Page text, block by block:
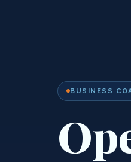
BUSINESS